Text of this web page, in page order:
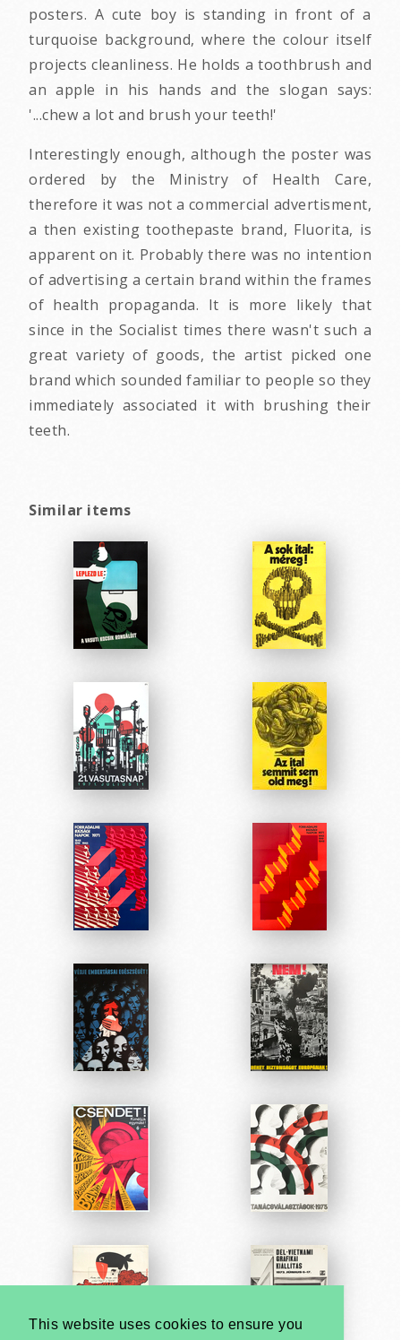
This website uses cookies to ensure you
posters. A cute boy is standing in front of a
turquoise background, where the colour itself
projects cleanliness. He holds a toothbrush and
an apple in his hands and the slogan says:
'...chew a lot and brush your teeth!'
Interestingly enough, although the poster was
ordered by the Ministry of Health Care,
therefore it was not a commercial advertisment,
a then existing toothepaste brand, Fluorita, is
apparent on it. Probably there was no intention
of advertising a certain brand within the frames
of health propaganda. It is more likely that
since in the Socialist times there wasn't such a
great variety of goods, the artist picked one
brand which sounded familiar to people so they
immediately associated it with brushing their
teeth.
Similar items